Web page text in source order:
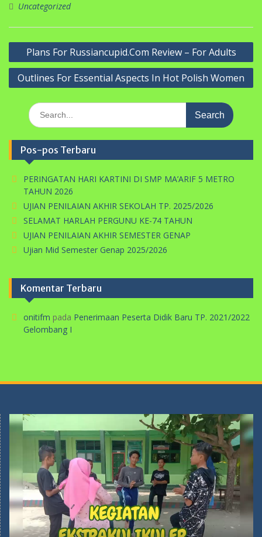
Uncategorized
Navigasi
pos
Plans For Russiancupid.Com Review – For Adults
Outlines For Essential Aspects In Hot Polish Women
Search
for:
Pos-pos Terbaru
PERINGATAN HARI KARTINI DI SMP MA’ARIF 5 METRO
TAHUN 2026
UJIAN PENILAIAN AKHIR SEKOLAH TP. 2025/2026
SELAMAT HARLAH PERGUNU KE-74 TAHUN
UJIAN PENILAIAN AKHIR SEMESTER GENAP
Ujian Mid Semester Genap 2025/2026
Komentar Terbaru
onitifm pada Penerimaan Peserta Didik Baru TP. 2021/2022
Gelombang I